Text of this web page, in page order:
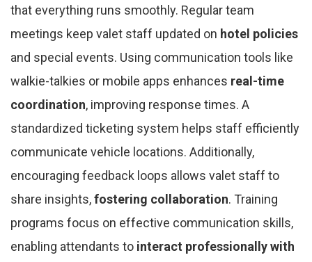
that everything runs smoothly. Regular team
meetings keep valet staff updated on hotel policies
and special events. Using communication tools like
walkie-talkies or mobile apps enhances real-time
coordination, improving response times. A
standardized ticketing system helps staff efficiently
communicate vehicle locations. Additionally,
encouraging feedback loops allows valet staff to
share insights,fostering collaboration. Training
programs focus on effective communication skills,
enabling attendants to interact professionally with